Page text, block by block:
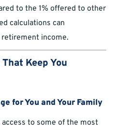
to the 1% offered to other
calculations can
income.
Keep You
for You and Your Family
access to some of the most